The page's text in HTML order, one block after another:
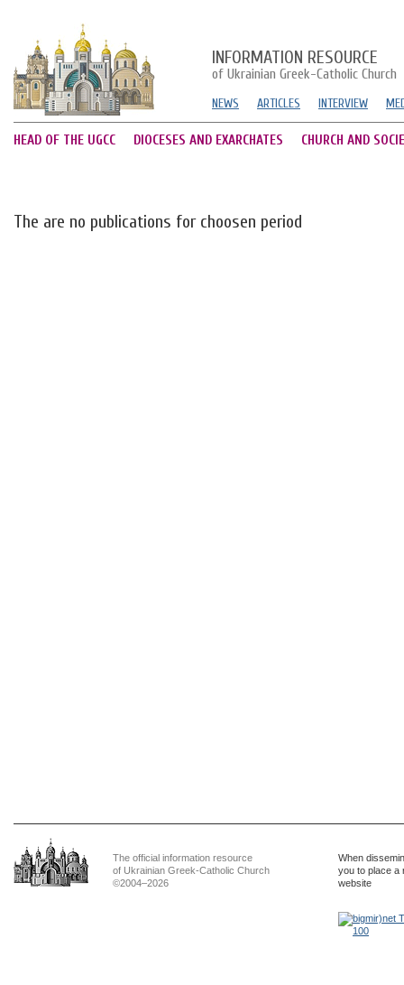
INFORMATION RESOURCE
of Ukrainian Greek-Catholic Church
NEWS ARTICLES INTERVIEW
HEAD OF THE UGCC DIOCESES AND EXARCHATES CHURCH AND
The are no publications for choosen period
The official information resource
of Ukrainian Greek-Catholic Church
©2004–2026
When
you to place a
website